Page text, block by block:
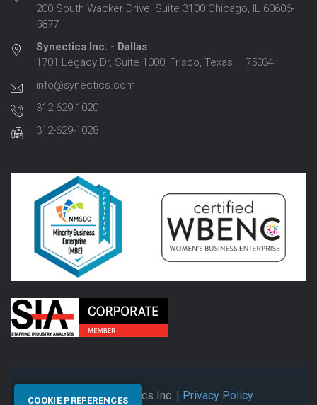
200 South Wacker Drive, Suite 3100 Chicago, IL 60606-
5877
Synectics Inc. - Dallas
1701 Legacy Dr, Suite 1000, Frisco, Texas – 75034
info@synectics.com
312-629-1020
312-629-1028
© 2026 Synectics Inc. | Privacy Policy
COOKIE PREFERENCES